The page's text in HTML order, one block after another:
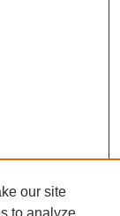
our site
to analyze,